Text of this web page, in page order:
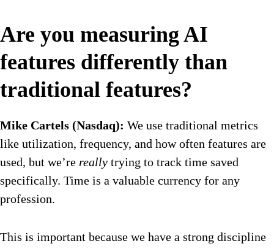
Are you measuring AI
features differently than
traditional features?
Mike Cartels (Nasdaq): We use traditional metrics
like utilization, frequency, and how often features are
used, but we’re really trying to track time saved
specifically. Time is a valuable currency for any
profession.
This is important because we have a strong discipline